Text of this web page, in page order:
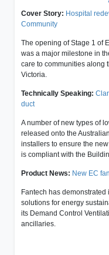
Cover Story: Hospital
Community
The opening of Stage 1 of
was a major milestone in
care to communities along
Victoria.
Technically Speaking:
duct
A number of new types of
released onto the
installers to ensure the
is compliant with the
Product News: New EC
Fantech has
solutions for energy
its Demand Control
ancillaries.